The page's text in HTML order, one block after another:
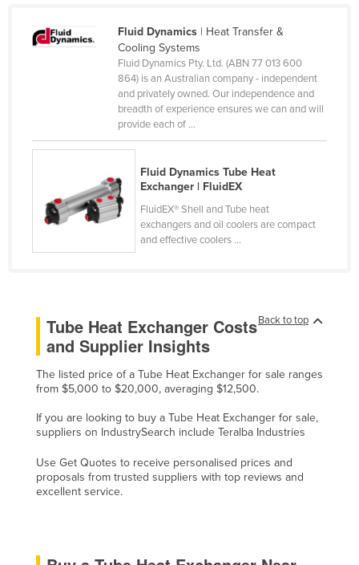
Sao Tome and Principe
Seychelles
Singapore
Slovakia
South Africa
South Sudan
Spain
Sudan
Swaziland
Syria
Fluid Dynamics| Heat Transfer &
Cooling Systems
Fluid Dynamics Pty. Ltd. (ABN 77 013 600
864) is an Australian company - independent
and privately owned. Our independence and
breadth of experience ensures we can and will
provide each of ...
Fluid Dynamics Tube Heat
Exchanger | FluidEX
FluidEX® Shell and Tube heat
exchangers and oil coolers are compact
and effective coolers ...
Back to top
Tube Heat Exchanger Costs
and Supplier Insights
The listed price of a Tube Heat Exchanger for sale ranges
from $5,000 to $20,000, averaging $12,500.
If you are looking to buy a Tube Heat Exchanger for sale,
suppliers on IndustrySearch include Teralba Industries
Use Get Quotes to receive personalised prices and
proposals from trusted suppliers with top reviews and
excellent service.